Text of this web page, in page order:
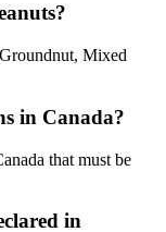
Mixed
in Canada?
that must be
in